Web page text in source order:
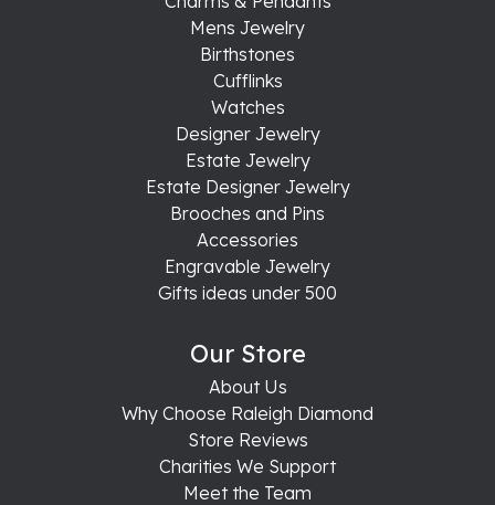
Mens Jewelry
Birthstones
Cufflinks
Watches
Designer Jewelry
Estate Jewelry
Estate Designer Jewelry
Brooches and Pins
Accessories
Engravable Jewelry
Gifts ideas under 500
Our Store
About Us
Why Choose Raleigh Diamond
Store Reviews
Charities We Support
Meet the Team